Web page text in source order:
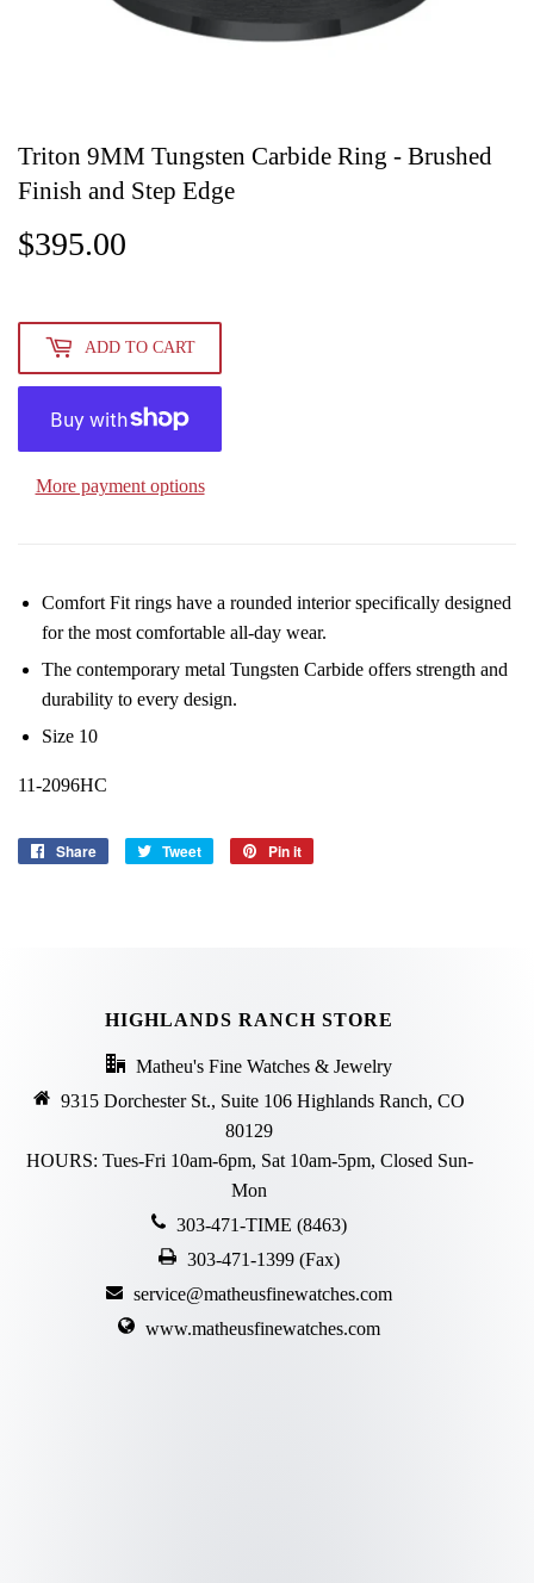
Triton 9MM Tungsten Carbide Ring - Brushed
Finish and Step Edge
$395.00
ADD TO CART
More payment options
Comfort Fit rings have a rounded interior specifically designed
for the most comfortable all-day wear.
The contemporary metal Tungsten Carbide offers strength and
durability to every design.
Size 10
11-2096HC
Share
Share
Tweet
Tweet
Pin it
HIGHLANDS RANCH STORE
Matheu's Fine Watches & Jewelry
9315 Dorchester St., Suite 106 Highlands Ranch, CO
80129
HOURS: Tues-Fri 10am-6pm, Sat 10am-5pm, Closed Sun-
Mon
303-471-TIME (8463)
303-471-1399 (Fax)
service@matheusfinewatches.com
www.matheusfinewatches.com